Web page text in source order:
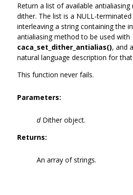
Return a list of available
dither. The list is a NULL-
interleaving a string containing the
antialiasing method to be used with
caca_set_dither_antialias(), and
natural language description for
This function never fails.
Parameters:
dDither object.
Returns:
An array of strings.